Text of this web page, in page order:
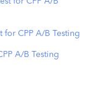
for CPP A/B Testing
A/B Testing